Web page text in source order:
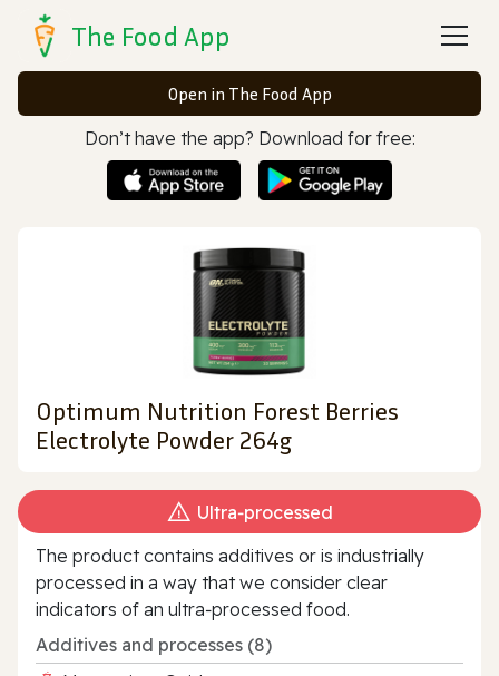
The Food App
Open in The Food App
Don’t have the app? Download for free:
Optimum Nutrition Forest Berries
Electrolyte Powder 264g
Ultra‑processed
The product contains additives or is industrially
processed in a way that we consider clear
indicators of an ultra‑processed food.
Additives and processes (8)